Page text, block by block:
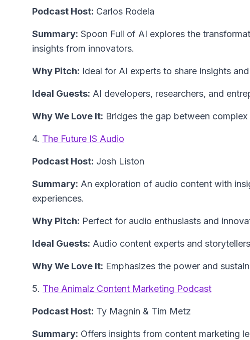
Podcast Host: Carlos Rodela
Summary: Spoon Full of AI explores the
insights from innovators.
Why Pitch: Ideal for AI experts to share insights
Ideal Guests: AI developers, researchers, and
Why We Love It: Bridges the gap between
4. The Future IS Audio
Podcast Host: Josh Liston
Summary: An exploration of audio content with
experiences.
Why Pitch: Perfect for audio enthusiasts and
Ideal Guests: Audio content experts and
Why We Love It: Emphasizes the power and
5. The Animalz Content Marketing Podcast
Podcast Host: Ty Magnin & Tim Metz
Summary: Offers insights from content marketing